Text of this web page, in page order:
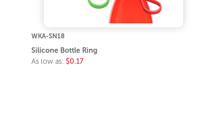
WKA-SN18
Silicone Bottle Ring
As low as: $0.17